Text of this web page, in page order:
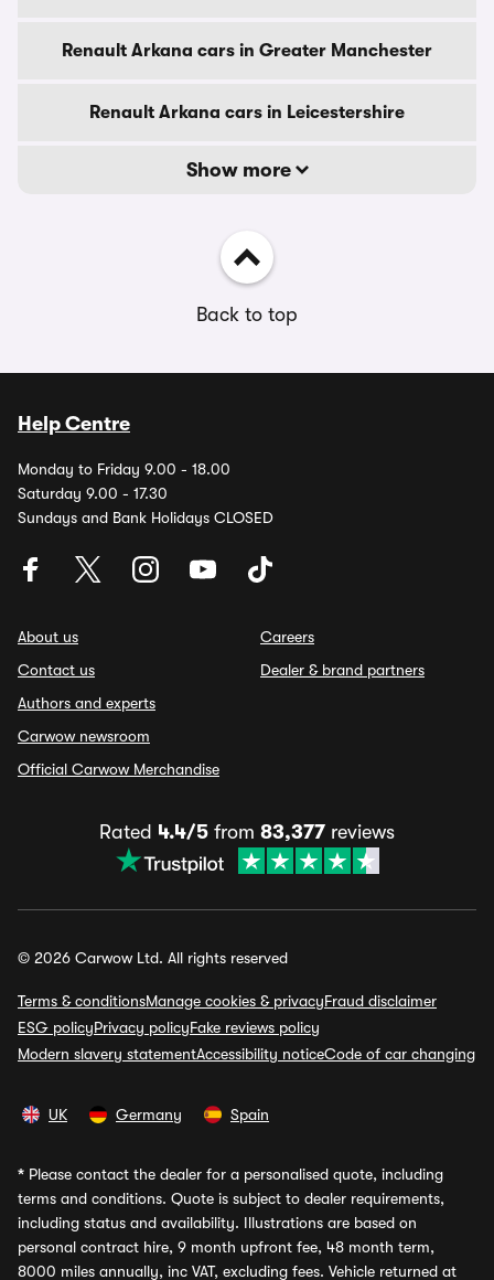
Renault Arkana cars in Greater Manchester
Renault Arkana cars in Leicestershire
Show more
Back to top
Help Centre
Monday to Friday 9.00 - 18.00
Saturday 9.00 - 17.30
Sundays and Bank Holidays CLOSED
About us
Contact us
Authors and experts
Carwow newsroom
Official Carwow Merchandise
Careers
Dealer & brand partners
Rated 4.4/5 from 83,377 reviews
© 2026 Carwow Ltd. All rights reserved
Terms & conditionsManage cookies & privacyFraud disclaimer
ESG policyPrivacy policyFake reviews policy
Modern slavery statementAccessibility noticeCode of car changing
UK Germany Spain
* Please contact the dealer for a personalised quote, including
terms and conditions. Quote is subject to dealer requirements,
including status and availability. Illustrations are based on
personal contract hire, 9 month upfront fee, 48 month term,
8000 miles annually, inc VAT, excluding fees. Vehicle returned at